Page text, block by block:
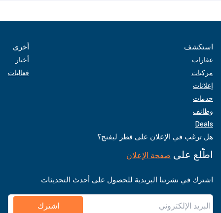
استكشف
عقارات
مركبات
إعلانات
خدمات
وظائف
Deals
أخرى
أخبار
فعاليات
هل ترغب في الإعلان على قطر ليفنج؟
اطّلع على صفحة الإعلان
اشترك في نشرتنا البريدية للحصول على أحدث التحديثات
اشترك